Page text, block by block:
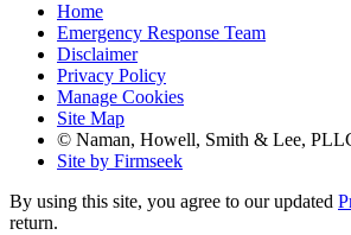
Home
Emergency Response Team
Disclaimer
Privacy Policy
Manage Cookies
Site Map
© Naman, Howell, Smith & Lee,
Site by Firmseek
By using this site, you agree to our updated
return.